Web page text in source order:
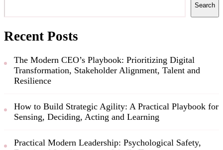
Search
Recent Posts
The Modern CEO’s Playbook: Prioritizing Digital
Transformation, Stakeholder Alignment, Talent and
Resilience
How to Build Strategic Agility: A Practical Playbook for
Sensing, Deciding, Acting and Learning
Practical Modern Leadership: Psychological Safety,